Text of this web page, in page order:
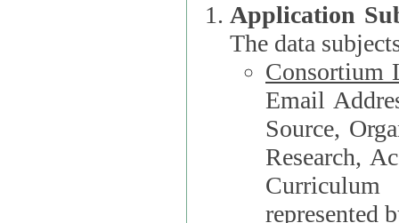
Application
The data
Consortium
Email Address,
Source,
Research,
represented